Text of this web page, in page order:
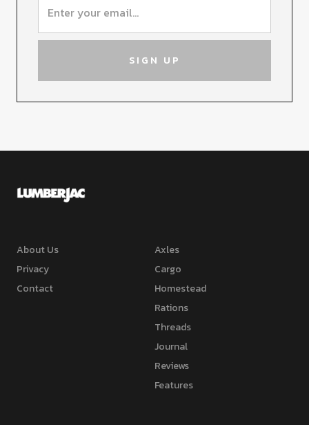
About Us
Privacy
Contact
Axles
Cargo
Homestead
Rations
Threads
Journal
Reviews
Features